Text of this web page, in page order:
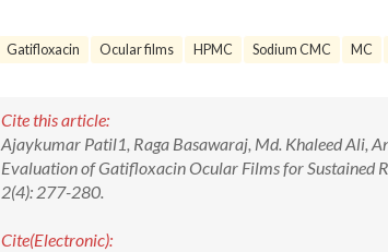
Gatifloxacin Ocular films HPMC Sodium CMC MC
Cite this article:
Ajaykumar Patil1, Raga Basawaraj, Md. Khaleed Ali,
Evaluation of Gatifloxacin Ocular Films for Sustained
2(4): 277-280.
Cite(Electronic):